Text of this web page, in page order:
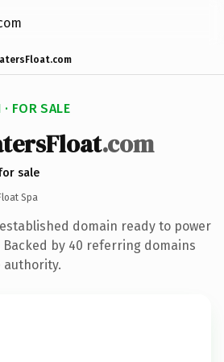
FOR SALE
.com
sale
Spa
domain ready to power
by 40 referring domains
authority.